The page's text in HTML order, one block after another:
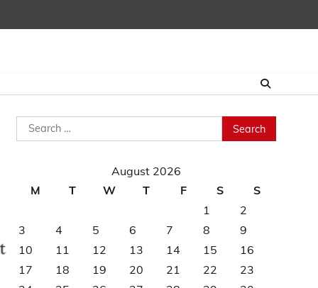
Search
for:
August 2026
M
T W T F S
S
1
2
3
4 5 6 7 8
9
10
11 12 13 14 15
16
17
18 19 20 21 22
23